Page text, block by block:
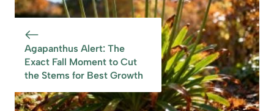
No Spending, Just
Patience and a
Little Soil
Simple Fall Guide
for Beginner
Gardeners
Agapanthus Alert: The
Exact Fall Moment to Cut
the Stems for Best Growth